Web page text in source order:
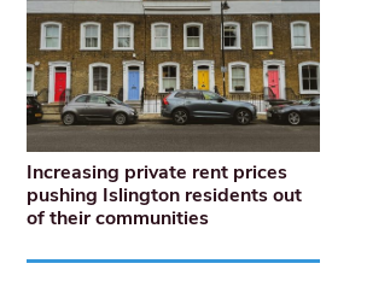
Increasing private rent prices
pushing Islington residents out
of their communities